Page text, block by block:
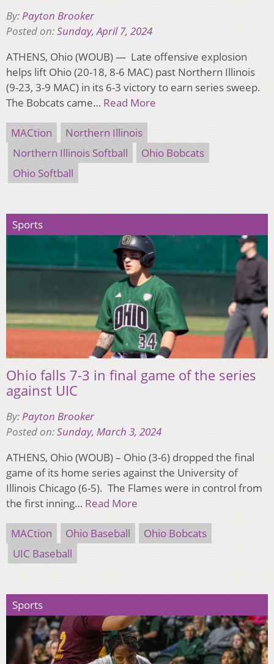
By:Payton Brooker
Posted on:Sunday, April 7, 2024
ATHENS, Ohio (WOUB) — Late offensive explosion
helps lift Ohio (20-18, 8-6 MAC) past Northern Illinois
(9-23, 3-9 MAC) in its 6-3 victory to earn series sweep.
The Bobcats came… Read More
MACtion
Northern Illinois
Northern Illinois Softball
Ohio Bobcats
Ohio Softball
Sports
Ohio falls 7-3 in final game of the series
against UIC
By:Payton Brooker
Posted on:Sunday, March 3, 2024
ATHENS, Ohio (WOUB) – Ohio (3-6) dropped the final
game of its home series against the University of
Illinois Chicago (6-5). The Flames were in control from
the first inning… Read More
MACtion Ohio Baseball
Ohio Bobcats
UIC Baseball
Sports